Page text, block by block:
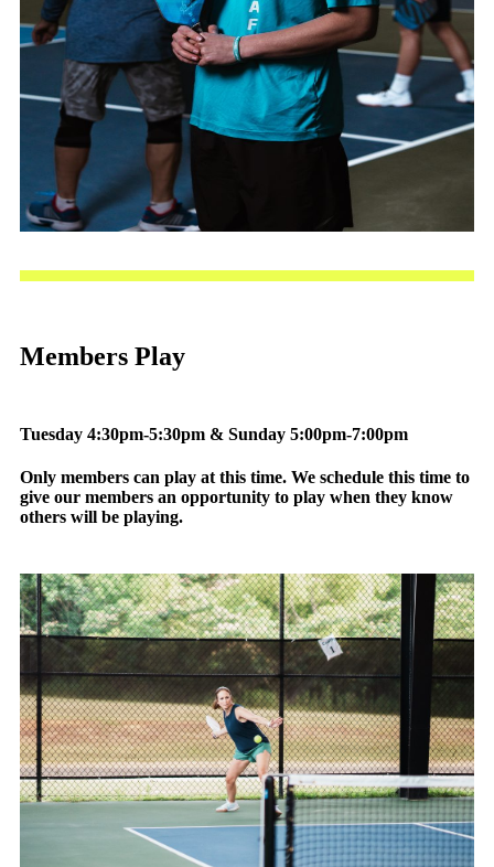
Members Play
Tuesday 4:30pm-5:30pm & Sunday 5:00pm-7:00pm
Only members can play at this time. We schedule this time to
give our members an opportunity to play when they know
others will be playing.